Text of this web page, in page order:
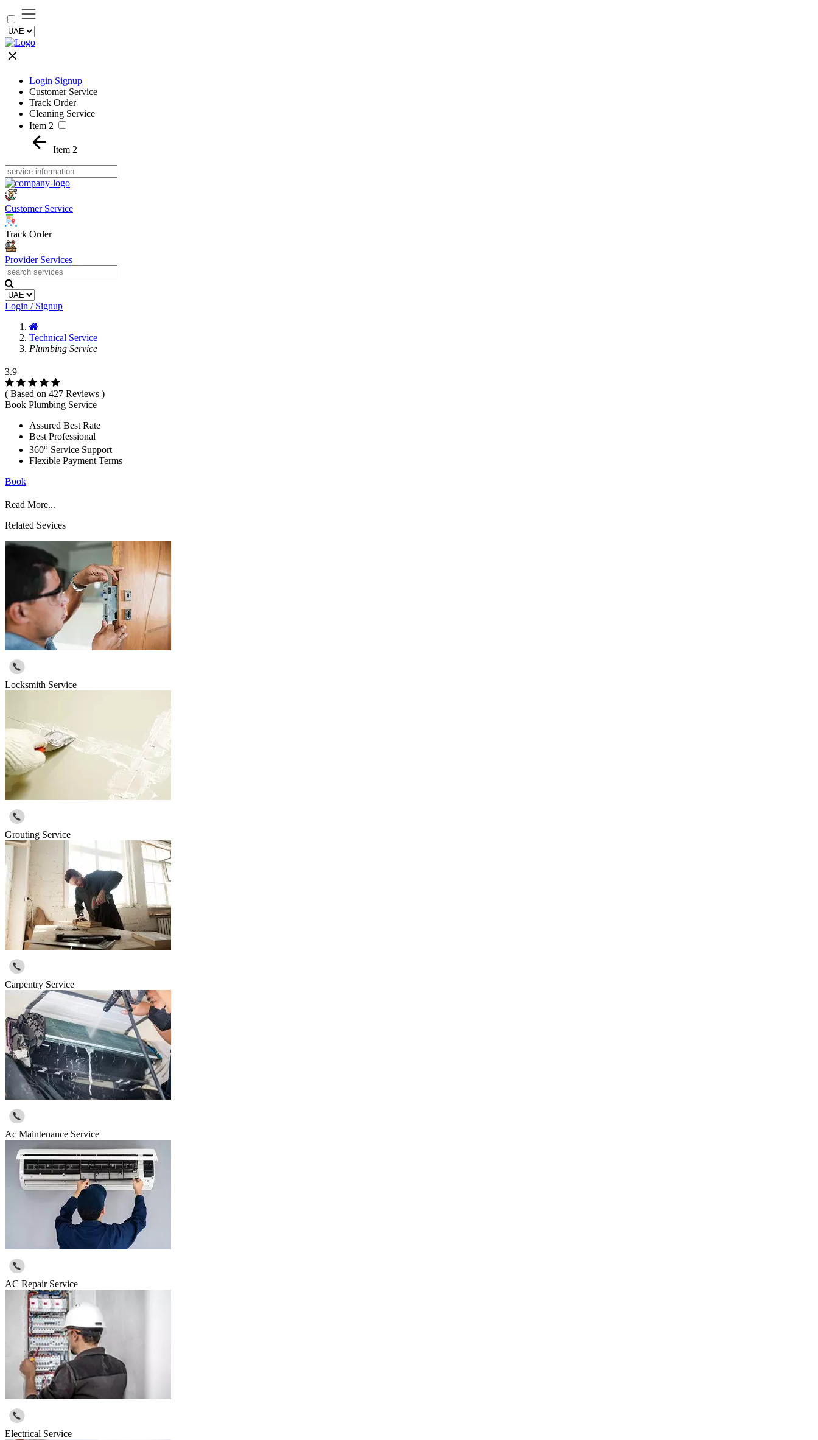
Login Signup
Customer Service
Track Order
Cleaning Service
Item 2
Item 2
Customer Service
Track Order
Provider Services
Login / Signup
Technical Service
Plumbing Service
3.9
( Based on 427 Reviews )
Book Plumbing Service
Assured Best Rate
Best Professional
360o Service Support
Flexible Payment Terms
Book
Read More...
Related Sevices
Locksmith Service
Grouting Service
Carpentry Service
Ac Maintenance Service
AC Repair Service
Electrical Service